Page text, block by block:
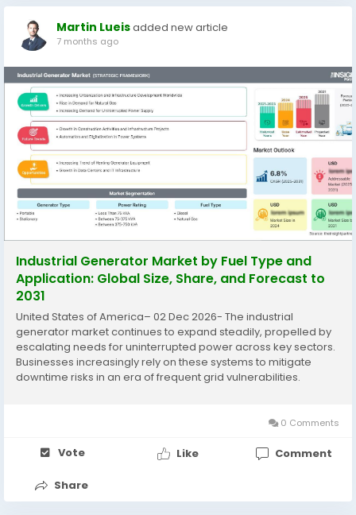
Martin Lueisadded new article
7 months ago
Industrial Generator Market by Fuel Type and
Application: Global Size, Share, and Forecast to
2031
United States of America– 02 Dec 2026- The industrial
generator market continues to expand steadily, propelled by
escalating needs for uninterrupted power across key sectors.
Businesses increasingly rely on these systems to mitigate
downtime risks in an era of frequent grid vulnerabilities.
0 Comments
Vote Like Comment
Share